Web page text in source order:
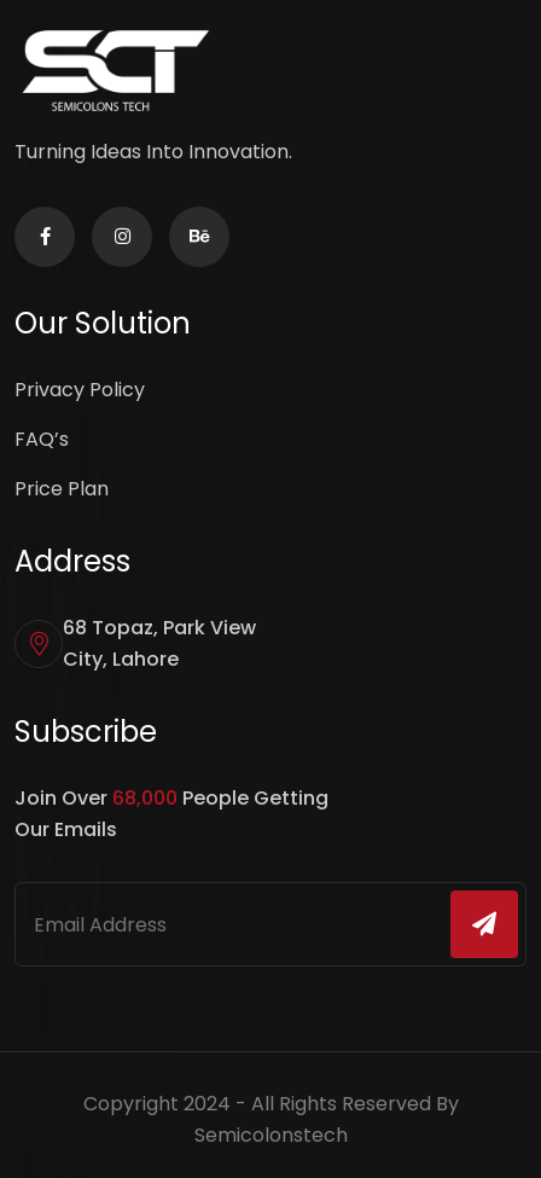
Turning Ideas Into Innovation.
Our Solution
Privacy Policy
FAQ’s
Price Plan
Address
68 Topaz, Park View
City, Lahore
Subscribe
Join Over 68,000 People Getting
Our Emails
Copyright 2024 - All Rights Reserved By
Semicolonstech